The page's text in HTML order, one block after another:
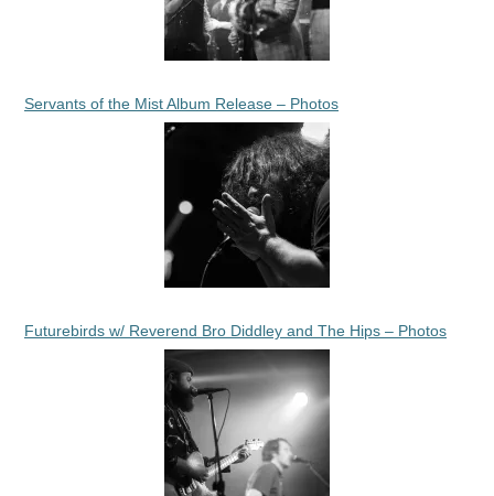
Servants of the Mist Album Release – Photos
Futurebirds w/ Reverend Bro Diddley and The Hips – Photos